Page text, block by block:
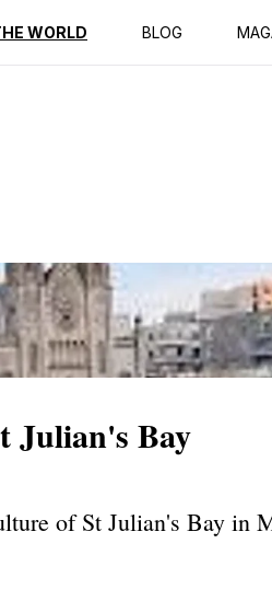
WORLD BLOG
Julian's Bay
of St Julian's Bay in